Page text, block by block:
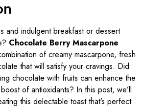
and indulgent breakfast or dessert
Chocolate Berry Mascarpone
of creamy mascarpone, fresh
that will satisfy your cravings. Did
chocolate with fruits can enhance the
of antioxidants? In this post, we’ll
this delectable toast that’s perfect